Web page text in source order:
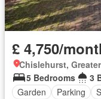
£ 4,750/
Chislehurst,
5 Bedrooms
3
Garden
Parking